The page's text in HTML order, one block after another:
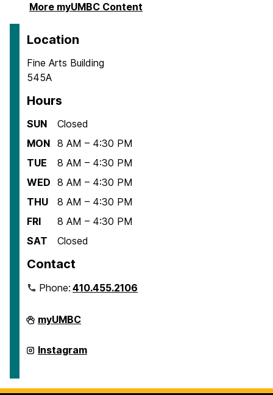
More myUMBC Content
Location
Fine Arts Building
545A
Hours
SUN
Closed
MON 8 AM – 4:30 PM
TUE
8 AM – 4:30 PM
WED 8 AM – 4:30 PM
THU
8 AM – 4:30 PM
FRI
8 AM – 4:30 PM
SAT
Closed
Contact
Phone:410.455.2106
Department
of
Studies
on
myUMBC
Department
of
on
Instagram